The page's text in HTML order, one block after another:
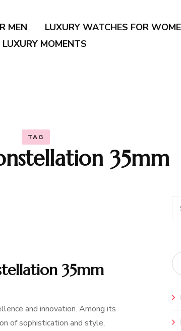
MEN LUXURY WATCHES FOR
LUXURY MOMENTS
TAG
35mm
35mm
and innovation. Among its
of sophistication and style,